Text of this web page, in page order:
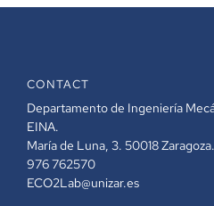
CONTACT
Departamento de Ingeniería
EINA.
María de Luna, 3. 50018 Zaragoza.
976 762570
ECO2Lab@unizar.es